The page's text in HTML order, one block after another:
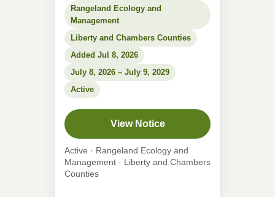
Rangeland Ecology and
Management
Liberty and Chambers Counties
Added Jul 8, 2026
July 8, 2026 – July 9, 2029
Active
View Notice
Active · Rangeland Ecology and
Management · Liberty and Chambers
Counties